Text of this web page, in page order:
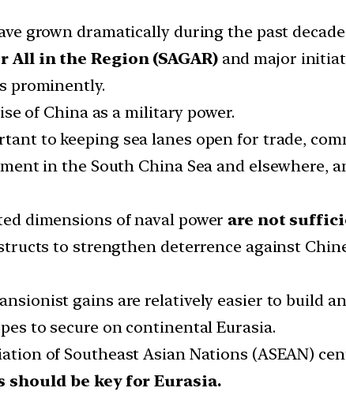
grown dramatically during the past
in the Region (SAGAR)and major
prominently.
of China as a military power.
to keeping sea lanes open for trade,
in the South China Sea and elsewhere,
dimensions of naval power are not
to strengthen deterrence against
gains are relatively easier to build
to secure on continental Eurasia.
of Southeast Asian Nations (ASEAN)
be key for Eurasia.